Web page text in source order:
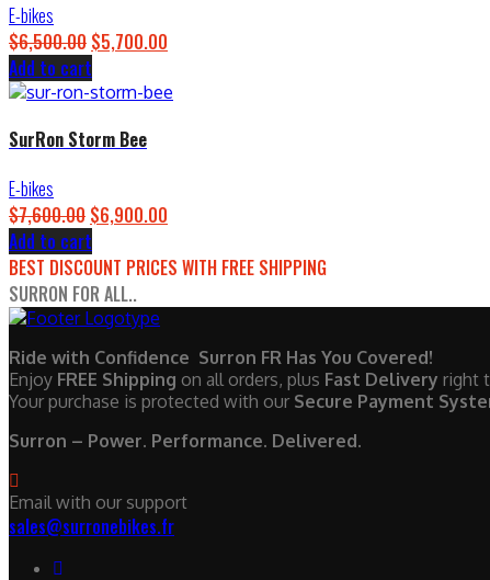
E-bikes
$6,500.00 Original
was:
$5,700.00
is:
Add to cart
SurRon Storm Bee
E-bikes
$7,600.00 Original
price
was:
$7,600.00.
$6,900.00
is:
Add to cart
BEST DISCOUNT PRICES WITH FREE SHIPPING
SURRON FOR ALL..
Ride with Confidence Surron FR Has You Covered!
Enjoy FREE Shipping on all orders, plus Fast Delivery right
Your purchase is protected with our Secure Payment
Surron – Power. Performance. Delivered.
Email with our support
sales@surronebikes.fr